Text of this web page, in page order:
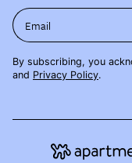
Email
By subscribing, you
and Privacy Policy.